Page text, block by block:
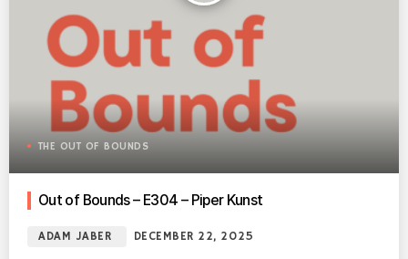
THE OUT OF BOUNDS
Out of Bounds – E304 – Piper Kunst
ADAM JABER DECEMBER 22, 2025